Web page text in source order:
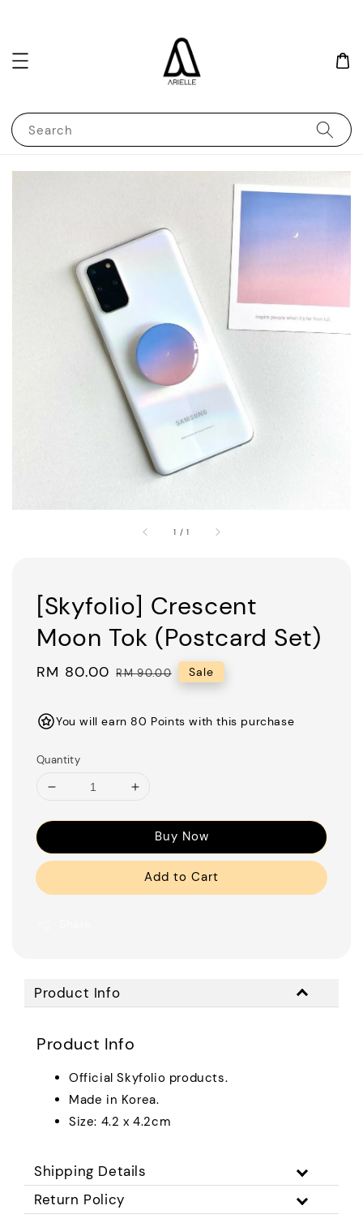
Search
1 /1
[Skyfolio] Crescent
Moon Tok (Postcard Set)
Sale
RM 80.00 Regular
RM 90.00 Sale
You will earn 80 Points with this purchase
Quantity
Buy Now
Add to Cart
Product Info
Product Info
Official Skyfolio products.
Made in Korea.
Size: 4.2 x 4.2cm
Shipping Details
Return Policy